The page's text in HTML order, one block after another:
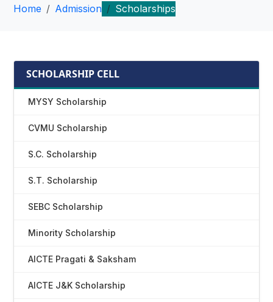
Home
Admission Scholarships
SCHOLARSHIP CELL
MYSY Scholarship
CVMU Scholarship
S.C. Scholarship
S.T. Scholarship
SEBC Scholarship
Minority Scholarship
AICTE Pragati & Saksham
AICTE J&K Scholarship